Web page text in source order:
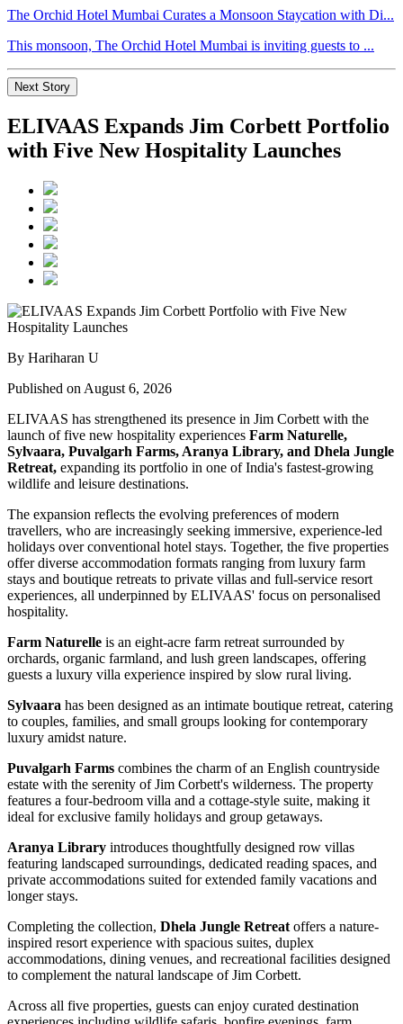
The Orchid Hotel Mumbai Curates a Monsoon Staycation with Di...
This monsoon, The Orchid Hotel Mumbai is inviting guests to ...
Next Story
ELIVAAS Expands Jim Corbett Portfolio
with Five New Hospitality Launches
By Hariharan U
Published on August 6, 2026
ELIVAAS has strengthened its presence in Jim Corbett with the
launch of five new hospitality experiences Farm Naturelle,
Sylvaara, Puvalgarh Farms, Aranya Library, and Dhela Jungle
Retreat, expanding its portfolio in one of India's fastest-growing
wildlife and leisure destinations.
The expansion reflects the evolving preferences of modern
travellers, who are increasingly seeking immersive, experience-led
holidays over conventional hotel stays. Together, the five properties
offer diverse accommodation formats ranging from luxury farm
stays and boutique retreats to private villas and full-service resort
experiences, all underpinned by ELIVAAS' focus on personalised
hospitality.
Farm Naturelle is an eight-acre farm retreat surrounded by
orchards, organic farmland, and lush green landscapes, offering
guests a luxury villa experience inspired by slow rural living.
Sylvaara has been designed as an intimate boutique retreat, catering
to couples, families, and small groups looking for contemporary
luxury amidst nature.
Puvalgarh Farms combines the charm of an English countryside
estate with the serenity of Jim Corbett's wilderness. The property
features a four-bedroom villa and a cottage-style suite, making it
ideal for exclusive family holidays and group getaways.
Aranya Library introduces thoughtfully designed row villas
featuring landscaped surroundings, dedicated reading spaces, and
private accommodations suited for extended family vacations and
longer stays.
Completing the collection, Dhela Jungle Retreat offers a nature-
inspired resort experience with spacious suites, duplex
accommodations, dining venues, and recreational facilities designed
to complement the natural landscape of Jim Corbett.
Across all five properties, guests can enjoy curated destination